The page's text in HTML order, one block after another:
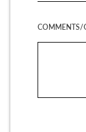
COMMENTS/